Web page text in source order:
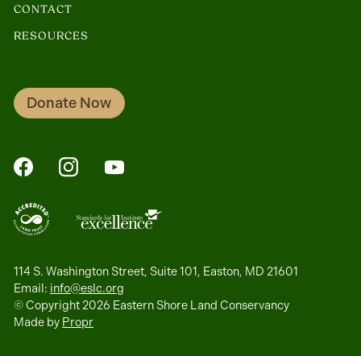
CONTACT
RESOURCES
Donate Now
FaceBookInstagramYouTube
114 S. Washington Street, Suite 101, Easton, MD 21601
Email: info@eslc.org
© Copyright 2026 Eastern Shore Land Conservancy
Made by Propr